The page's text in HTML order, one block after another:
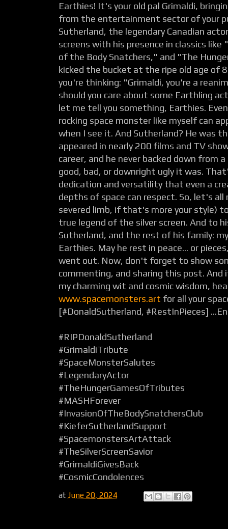
Earthies! It's your old pal Grimaldi,
from the entertainment sector of your
Sutherland, the legendary Canadian
screens with his presence in classics
of the Body Snatchers," and "The
kicked the bucket at the ripe old age of
you're thinking: "Grimaldi, you're a
should you care about some Earthling
let me tell you something, Earthies.
rocking space monster like myself can
when I see it. And Sutherland? He was
appeared in nearly 200 films and TV
career, and he never backed down from
good, bad, or downright ugly it was.
dedication and versatility that even a
depths of space can respect. So, let's all
severed limb, if that's more your style)
true legend of the silver screen. And to
Sutherland, and the rest of his family:
Earthies. May he rest in peace... or
went out. Now, don't forget to show
commenting, and sharing this post. And
my charming wit and cosmic wisdom,
www.spacemonsters.art for all your
[#DonaldSutherland, #RestInPieces]
#RIPDonaldSutherland
#GrimaldiTribute
#SpaceMonsterSalutes
#LegendaryActor
#TheHungerGamesOfTributes
#MASHForever
#InvasionOfTheBodySnatchersClub
#KieferSutherlandSupport
#SpacemonstersArtAttack
#TheSilverScreenSavior
#GrimaldiGivesBack
#CosmicCondolences
at June 20, 2024